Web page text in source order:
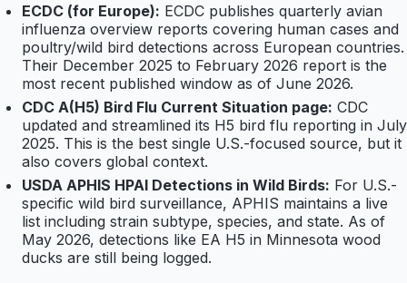
ECDC (for Europe): ECDC publishes quarterly avian
influenza overview reports covering human cases and
poultry/wild bird detections across European countries.
Their December 2025 to February 2026 report is the
most recent published window as of June 2026.
CDC A(H5) Bird Flu Current Situation page: CDC
updated and streamlined its H5 bird flu reporting in July
2025. This is the best single U.S.-focused source, but it
also covers global context.
USDA APHIS HPAI Detections in Wild Birds: For U.S.-
specific wild bird surveillance, APHIS maintains a live
list including strain subtype, species, and state. As of
May 2026, detections like EA H5 in Minnesota wood
ducks are still being logged.